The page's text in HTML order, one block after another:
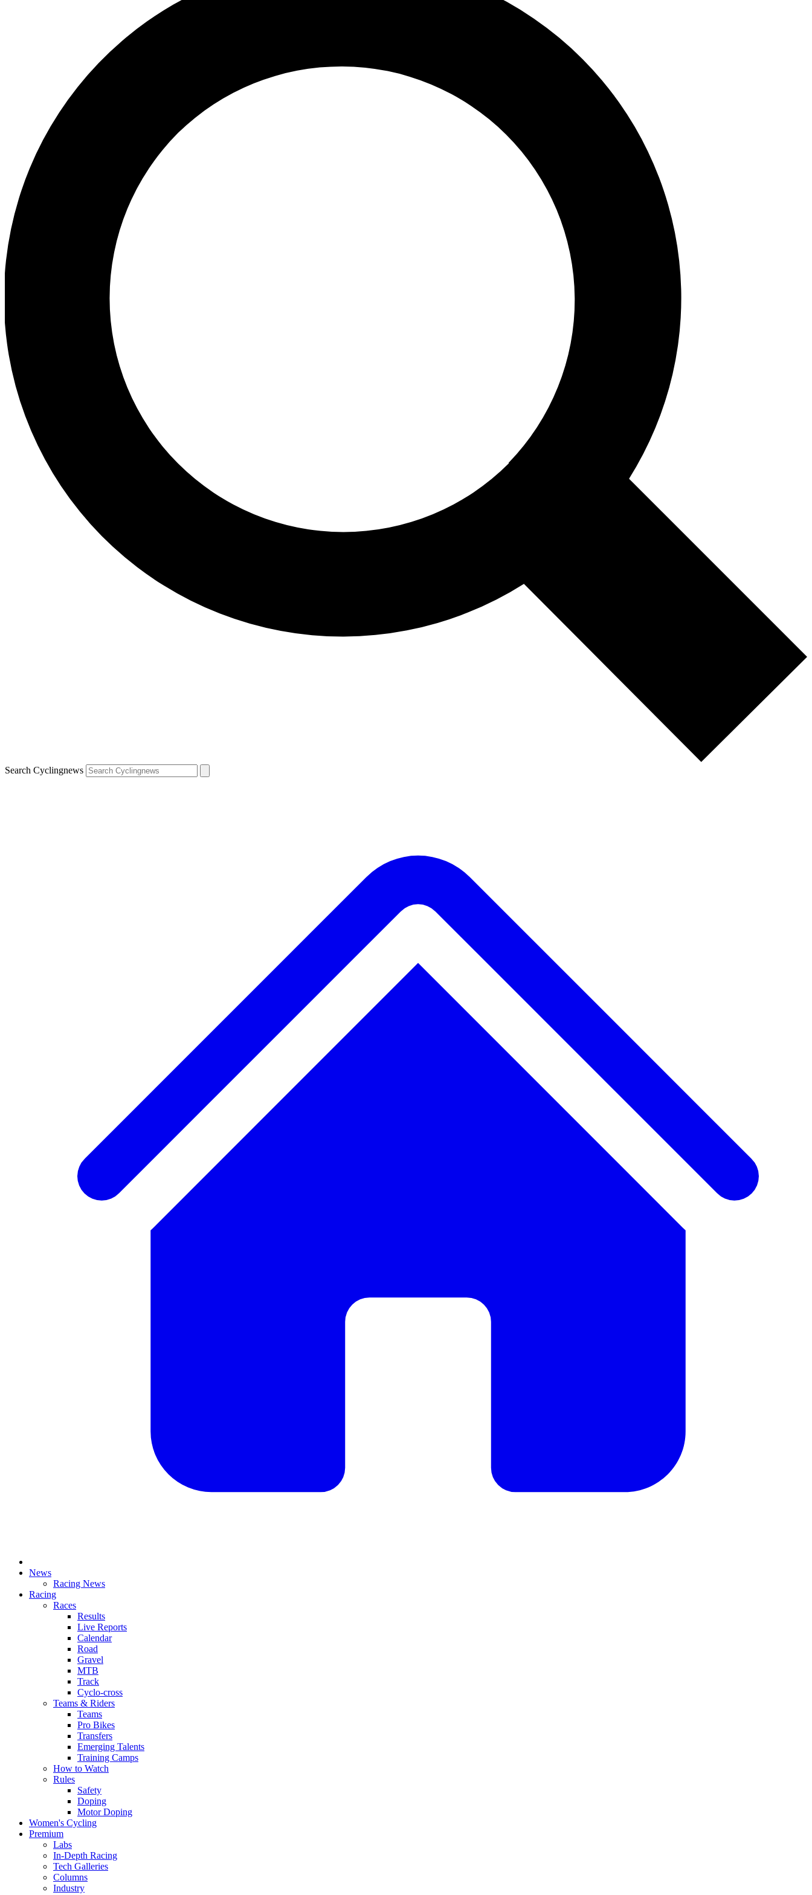
Search Cyclingnews
News
Racing News
Racing
Races
Results
Live Reports
Calendar
Road
Gravel
MTB
Track
Cyclo-cross
Teams & Riders
Teams
Pro Bikes
Transfers
Emerging Talents
Training Camps
How to Watch
Rules
Safety
Doping
Motor Doping
Women's Cycling
Premium
Labs
In-Depth Racing
Tech Galleries
Columns
Industry